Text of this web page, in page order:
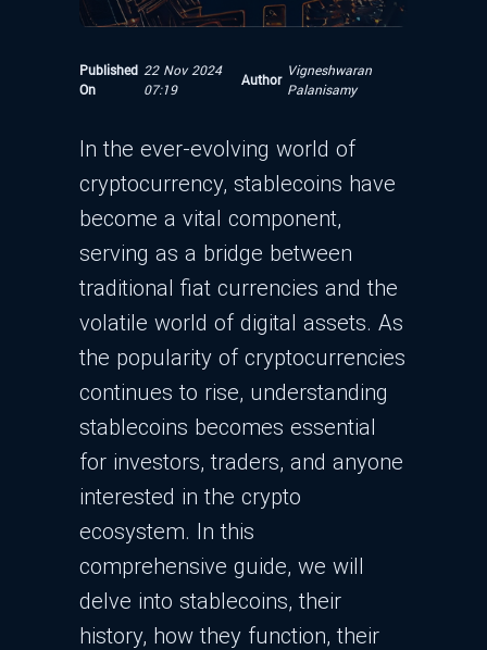
Airdrops
Resource
Submit a Request
Published
On
22 Nov 2024
07:19
Author
Vigneshwaran
Palanisamy
In the ever-evolving world of
cryptocurrency, stablecoins have
become a vital component,
serving as a bridge between
traditional fiat currencies and the
volatile world of digital assets. As
the popularity of cryptocurrencies
continues to rise, understanding
stablecoins becomes essential
for investors, traders, and anyone
interested in the crypto
ecosystem. In this
comprehensive guide, we will
delve into stablecoins, their
history, how they function, their